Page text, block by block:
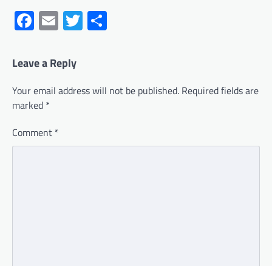
Facebook
EmailTwitter
Leave a Reply
Your email address will not be published. Required fields are
marked *
Comment *